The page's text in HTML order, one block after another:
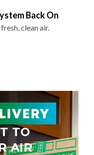
Back On
clean air.
TO
AIR